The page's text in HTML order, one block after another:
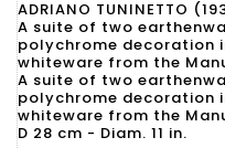
ADRIANO TUNINETTO
A suite of two
polychrome decoration
whiteware from the
A suite of two
polychrome decoration
whiteware from the
D 28 cm - Diam. 11 in.